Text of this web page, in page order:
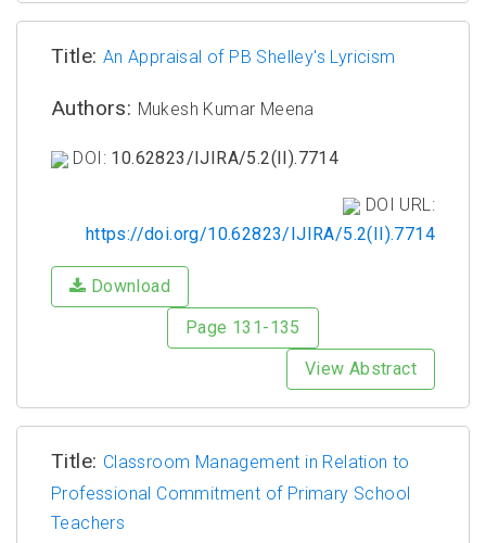
Title: An Appraisal of PB Shelley's Lyricism
Authors: Mukesh Kumar Meena
DOI: 10.62823/IJIRA/5.2(II).7714
DOI URL:
https://doi.org/10.62823/IJIRA/5.2(II).7714
Download
Page 131-135
View Abstract
Title: Classroom Management in Relation to
Professional Commitment of Primary School
Teachers